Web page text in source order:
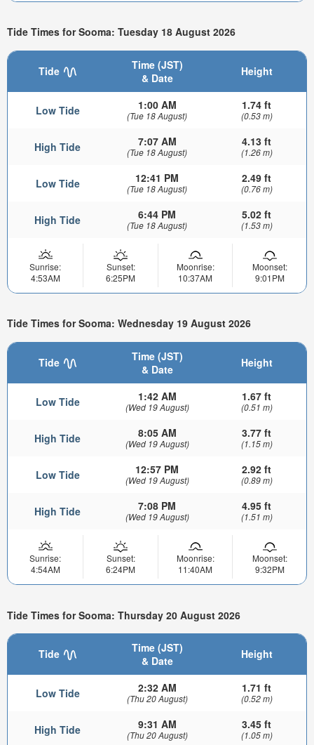
Tide Times for Sooma: Tuesday 18 August 2026
Tide
Time (JST)
& Date
Height
Low Tide 1:00 AM
(Tue 18 August)
1.74 ft
(0.53 m)
High Tide 7:07 AM
(Tue 18 August)
4.13 ft
(1.26 m)
Low Tide 12:41 PM
(Tue 18 August)
2.49 ft
(0.76 m)
High Tide 6:44 PM
(Tue 18 August)
5.02 ft
(1.53 m)
Sunrise:
4:53AM
Sunset:
6:25PM
Moonrise:
10:37AM
Moonset:
9:01PM
Tide Times for Sooma: Wednesday 19 August 2026
Tide
Time (JST)
& Date
Height
Low Tide 1:42 AM
(Wed 19 August)
1.67 ft
(0.51 m)
High Tide 8:05 AM
(Wed 19 August)
3.77 ft
(1.15 m)
Low Tide 12:57 PM
(Wed 19 August)
2.92 ft
(0.89 m)
High Tide 7:08 PM
(Wed 19 August)
4.95 ft
(1.51 m)
Sunrise:
4:54AM
Sunset:
6:24PM
Moonrise:
11:40AM
Moonset:
9:32PM
Tide Times for Sooma: Thursday 20 August 2026
Tide
Time (JST)
& Date
Height
Low Tide 2:32 AM
(Thu 20 August)
1.71 ft
(0.52 m)
High Tide 9:31 AM
(Thu 20 August)
3.45 ft
(1.05 m)